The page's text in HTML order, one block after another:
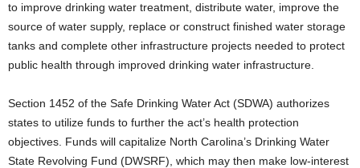
to improve drinking water treatment, distribute water, improve the
source of water supply, replace or construct finished water storage
tanks and complete other infrastructure projects needed to protect
public health through improved drinking water infrastructure.
Section 1452 of the Safe Drinking Water Act (SDWA) authorizes
states to utilize funds to further the act’s health protection
objectives. Funds will capitalize North Carolina’s Drinking Water
State Revolving Fund (DWSRF), which may then make low-interest